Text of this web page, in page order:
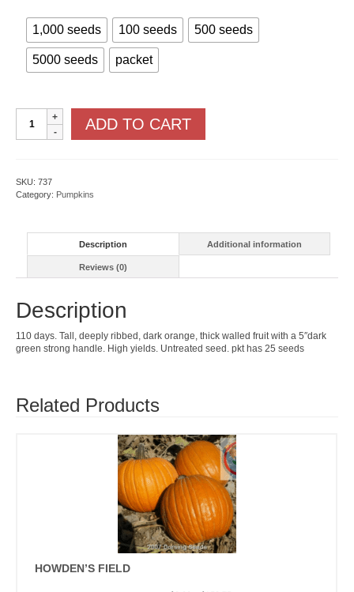
1,000 seeds 100 seeds 500 seeds
5000 seeds packet
Wrinkles
F1
ADD TO CART
SKU: 737
Category: Pumpkins
Description Additional information
Reviews (0)
Description
110 days. Tall, deeply ribbed, dark orange, thick walled fruit with a 5″dark
green strong handle. High yields. Untreated seed. pkt has 25 seeds
Related Products
HOWDEN’S FIELD